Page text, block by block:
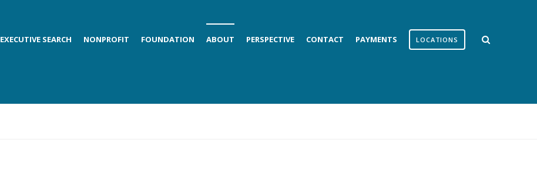
EXECUTIVE SEARCH NONPROFIT FOUNDATION ABOUT PERSPECTIVE CONTACT PAYMENTS LOCATIONS